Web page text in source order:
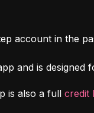
account in the
and is
is also a full credit